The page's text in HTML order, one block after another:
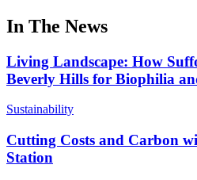
In The News
Living Landscape: How
Beverly Hills for Biophilia
Sustainability
Cutting Costs and Carbon
Station